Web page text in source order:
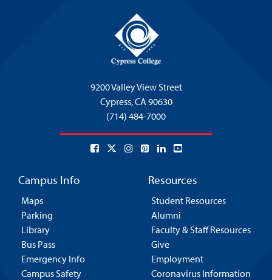
9200 Valley View Street
Cypress,CA 90630
(714) 484-7000
Campus Info
Maps
Parking
Library
Bus Pass
Emergency Info
Campus Safety
Resources
Student Resources
Alumni
Faculty & Staff Resources
Give
Employment
Coronavirus Information